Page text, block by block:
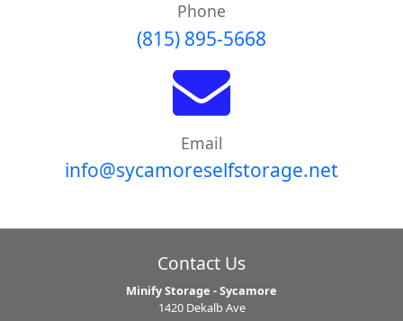
Phone
(815) 895-5668
Email
info@sycamoreselfstorage.net
Contact Us
Minify Storage - Sycamore
1420 Dekalb Ave